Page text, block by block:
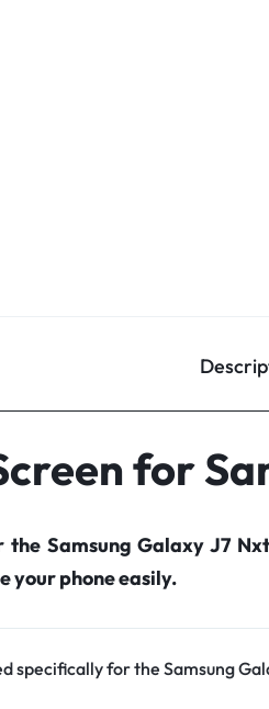
for
Samsung Galaxy J7
your phone easily.
specifically for the Samsung